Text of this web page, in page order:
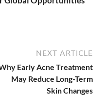
NEXT ARTICLE
Early Acne Treatment
May Reduce Long-Term
Skin Changes